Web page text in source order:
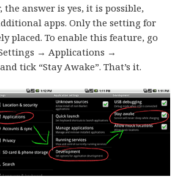
the answer is yes, it is possible,
apps. Only the setting for
placed. To enable this feature, go
→ Applications →
tick “Stay Awake”. That’s it.